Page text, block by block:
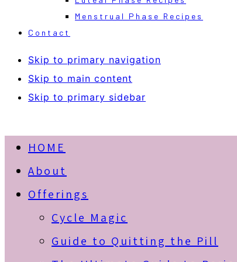
Menstrual Phase Recipes
Contact
Skip to primary navigation
Skip to main content
Skip to primary sidebar
HOME
About
Offerings
Cycle Magic
Guide to Quitting the Pill